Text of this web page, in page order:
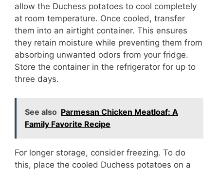
o
allow the Duchess potatoes to cool completely
at room temperature. Once cooled, transfer
them into an airtight container. This ensures
they retain moisture while preventing them from
absorbing unwanted odors from your fridge.
Store the container in the refrigerator for up to
three days.
See also Parmesan Chicken Meatloaf: A
Family Favorite Recipe
For longer storage, consider freezing. To do
this, place the cooled Duchess potatoes on a